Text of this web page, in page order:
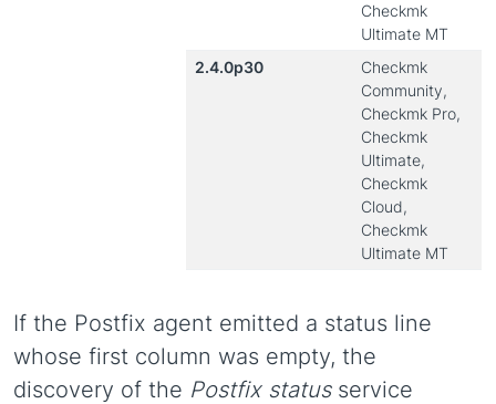
Checkmk
Ultimate MT
2.4.0p30
Checkmk
Community,
Checkmk Pro,
Checkmk
Ultimate,
Checkmk
Cloud,
Checkmk
Ultimate MT
If the Postfix agent emitted a status line
whose first column was empty, the
discovery of the Postfix statusservice